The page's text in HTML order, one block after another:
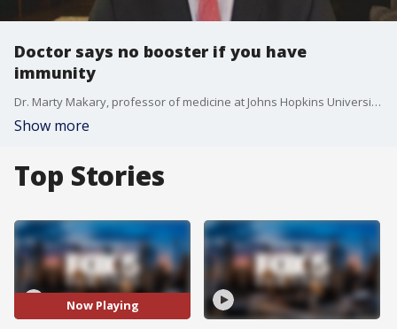
Doctor says no booster if you have
immunity
Dr. Marty Makary, professor of medicine at Johns Hopkins University School of Medicine , says the booster shot is not needed if you have had COVID.
Show more
Top Stories
Now Playing